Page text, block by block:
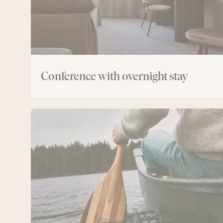
Conference with overnight stay
Conference